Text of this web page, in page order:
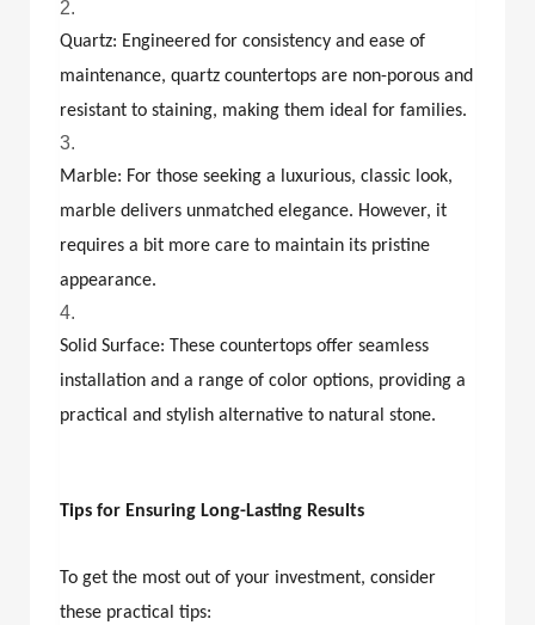
Quartz: Engineered for consistency and ease of
maintenance, quartz countertops are non-porous and
resistant to staining, making them ideal for families.
Marble: For those seeking a luxurious, classic look,
marble delivers unmatched elegance. However, it
requires a bit more care to maintain its pristine
appearance.
Solid Surface: These countertops offer seamless
installation and a range of color options, providing a
practical and stylish alternative to natural stone.
Tips for Ensuring Long-Lasting Results
To get the most out of your investment, consider
these practical tips: